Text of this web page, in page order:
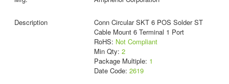
Conn Circular SKT 6 POS Solder ST
Cable Mount 6 Terminal 1 Port
RoHS: Not Compliant
Min Qty: 2
Package Multiple: 1
Date Code: 2619